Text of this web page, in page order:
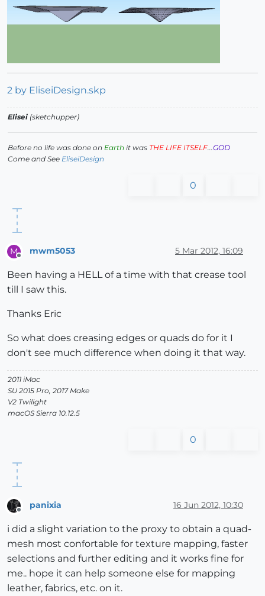
2 by EliseiDesign.skp
Elisei (sketchupper)
Before no life was done on Earth it was THE LIFE ITSELF...GOD
Come and See EliseiDesign
0
M
Offline
mwm5053 5 Mar 2012, 16:09
Been having a HELL of a time with that crease tool
till I saw this.
Thanks Eric
So what does creasing edges or quads do for it I
don't see much difference when doing it that way.
2011 iMac
SU 2015 Pro, 2017 Make
V2 Twilight
macOS Sierra 10.12.5
0
panixia 16 Jun 2012, 10:30
i did a slight variation to the proxy to obtain a quad-
mesh most confortable for texture mapping, faster
selections and further editing and it works fine for
me.. hope it can help someone else for mapping
leather, fabrics, etc. on it.